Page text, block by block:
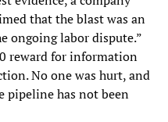
that the blast was an
ongoing labor dispute.”
reward for information
No one was hurt, and
pipeline has not been